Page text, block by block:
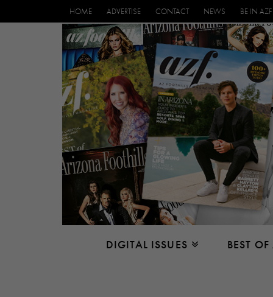
HOME ADVERTISE CONTACT NEWS BE IN AZF
DIGITAL ISSUES BEST